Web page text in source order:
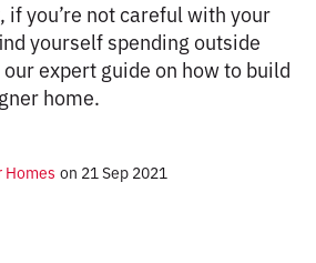
if you’re not careful with your
yourself spending outside
expert guide on how to build
home.
Homes on 21 Sep 2021